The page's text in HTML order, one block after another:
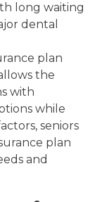
long waiting
dental
plan
the
with
while
seniors
plan
and